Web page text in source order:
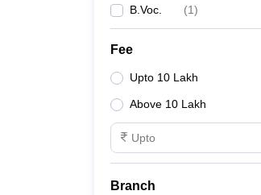
B.Voc. (1)
Fee
Upto 10 Lakh
Above 10 Lakh
Branch